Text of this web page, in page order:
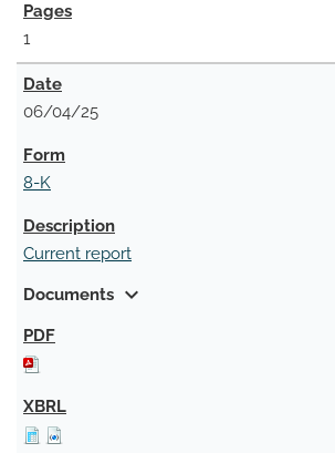
1
06/04/25
8-K
Current report
Documents expand_more